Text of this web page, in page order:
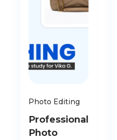
Photo Editing
Professional
Photo